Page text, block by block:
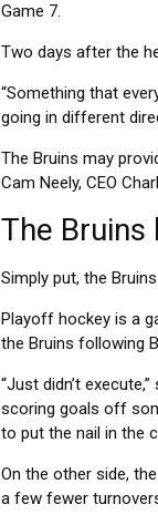
Game 7.
Two days after the
“Something that
going in different
The Bruins may
Cam Neely, CEO
The Bruins
Simply put, the
Playoff hockey is a
the Bruins following
“Just didn’t
scoring goals off
to put the nail in the
On the other side,
a few fewer